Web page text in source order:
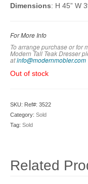
Dimensions: H 45” W
For More Info
To arrange purchase or for
Modern Tall Teak Dresser
atinfo@modernmobler.com
Out of stock
SKU: Ref#: 3522
Category: Sold
Tag: Sold
Related